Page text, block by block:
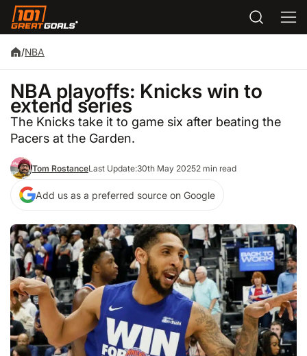
/NBA
NBA playoffs: Knicks win to
extend series
The Knicks take it to game six after beating the
Pacers at the Garden.
Tom RostanceLast Update:30th May 20252 min read
Add us as a preferred source on Google